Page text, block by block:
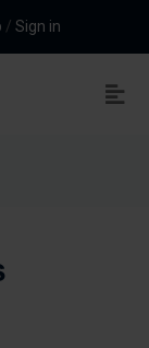
/ Sign in